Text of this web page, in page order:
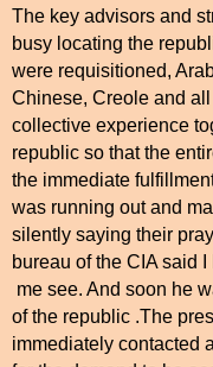
The key advisors and
busy locating the
were requisitioned,
Chinese, Creole and
collective experience
republic so that the
the immediate
was running out and
silently saying their
bureau of the CIA said
me see. And soon he
of the republic .The
immediately contacted